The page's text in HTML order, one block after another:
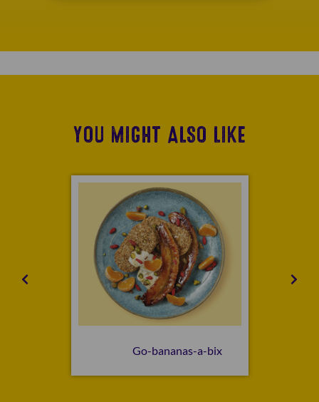
YOU MIGHT ALSO LIKE
Go-bananas-a-bix